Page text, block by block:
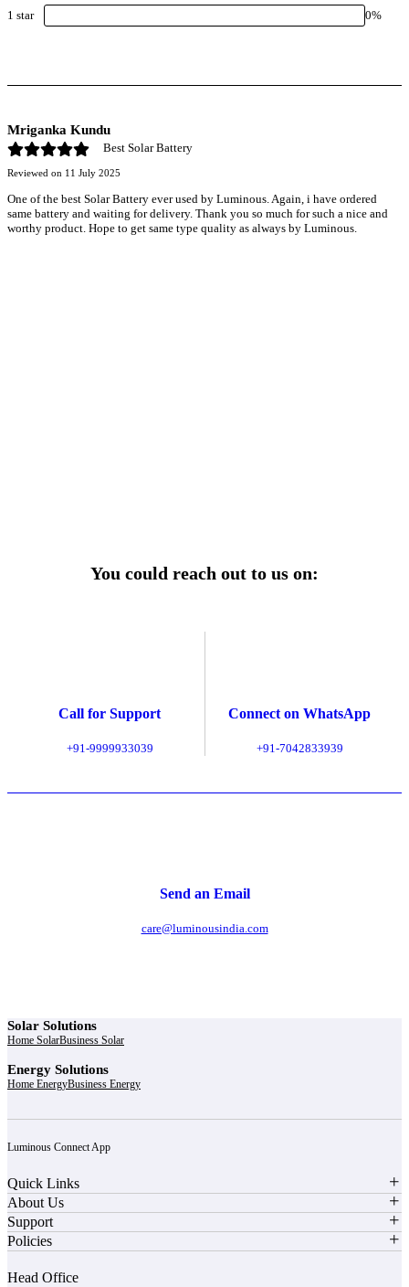
1 star 0%
Mriganka Kundu
Best Solar Battery
Reviewed on 11 July 2025
One of the best Solar Battery ever used by Luminous. Again, i have ordered
same battery and waiting for delivery. Thank you so much for such a nice and
worthy product. Hope to get same type quality as always by Luminous.
You could reach out to us on:
Call for Support
+91-9999933039
Connect on WhatsApp
+91-7042833939
Send an Email
care@luminousindia.com
Solar Solutions
Home SolarBusiness Solar
Energy Solutions
Home EnergyBusiness Energy
Luminous Connect App
Quick Links
About Us
Support
Policies
Head Office